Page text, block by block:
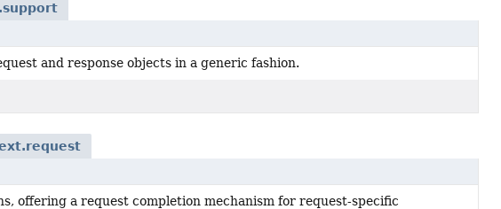
and response objects in a generic fashion.
offering a request completion mechanism for request-specific